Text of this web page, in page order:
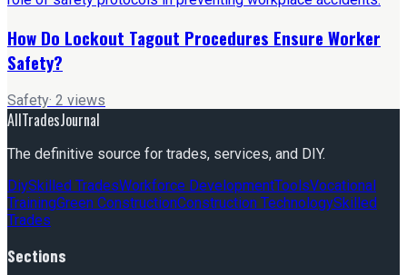
How Do Lockout Tagout Procedures Ensure Worker
Safety?
Safety· 2 views
AllTradesJournal
The definitive source for trades, services, and DIY.
DiySkilled TradesWorkforce DevelopmentToolsVocational
TrainingGreen ConstructionConstruction TechnologySkilled
Trades
Sections